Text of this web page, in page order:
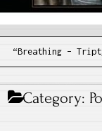
“Breathing –
Category: